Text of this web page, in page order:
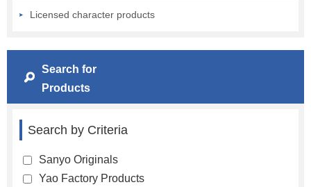
Licensed character products
Search for
Products
Search by Criteria
Sanyo Originals
Yao Factory Products